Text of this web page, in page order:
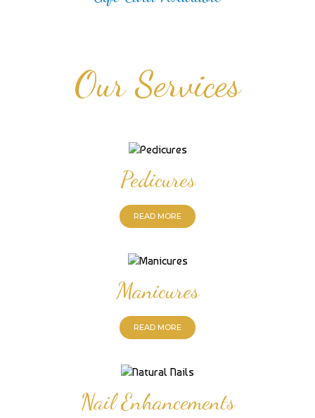
Our Services
Pedicures
READ MORE
Manicures
READ MORE
Nail Enhancements